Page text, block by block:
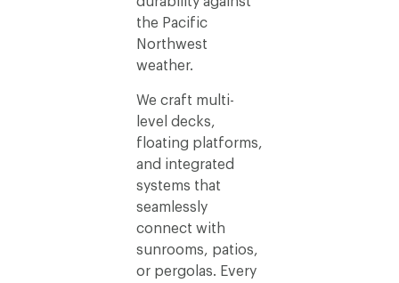
the Pacific
Northwest
weather.
We craft multi-
level decks,
floating platforms,
and integrated
systems that
seamlessly
connect with
sunrooms, patios,
or pergolas. Every